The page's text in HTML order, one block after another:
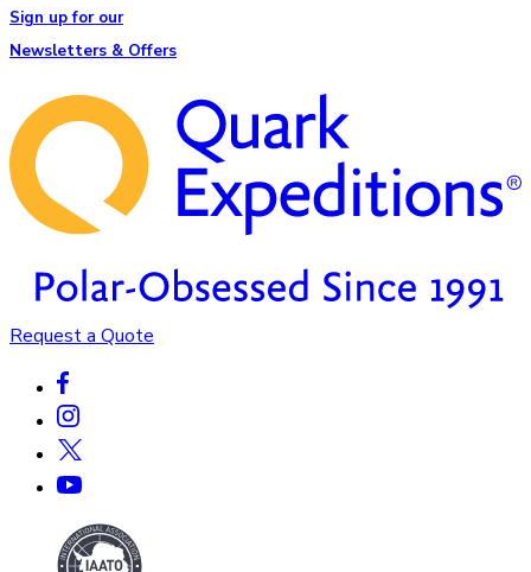
Sign up for our
Newsletters & Offers
Request a Quote